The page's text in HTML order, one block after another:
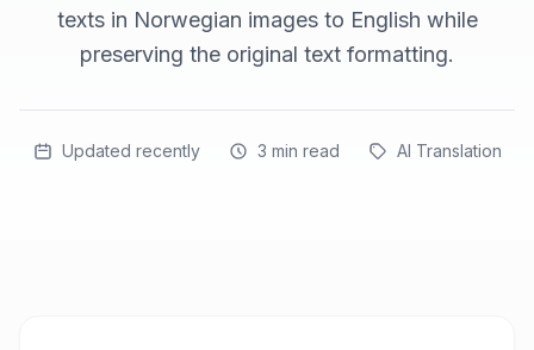
texts in Norwegian images to English while
preserving the original text formatting.
Updated recently 3 min read AI Translation